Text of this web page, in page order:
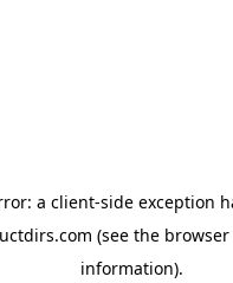
a client-side exception
(see the
information).